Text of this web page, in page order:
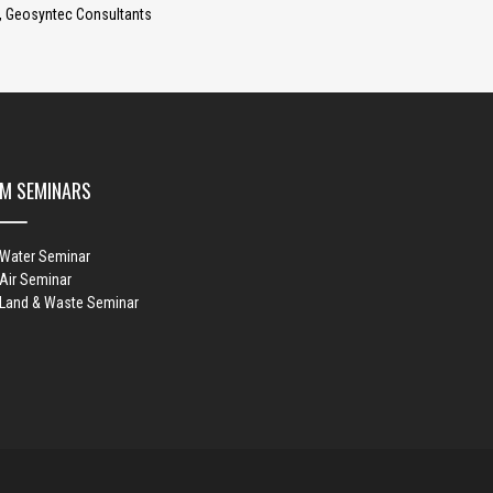
Geosyntec Consultants
SEMINARS
Seminar
Seminar
& Waste Seminar